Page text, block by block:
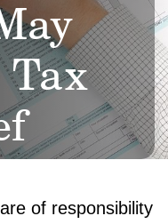
Tax
of responsibility